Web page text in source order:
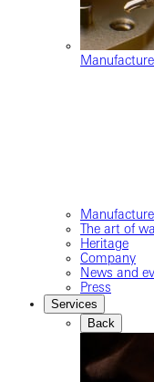
Manufacture
The art of
Heritage
Company
News and
Press
Services
Back